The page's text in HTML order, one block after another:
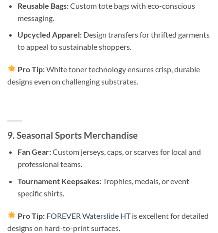
Reusable Bags:Custom tote bags with eco-conscious
messaging.
Upcycled Apparel:Design transfers for thrifted garments
to appeal to sustainable shoppers.
Pro Tip:White toner technology ensures crisp, durable
designs even on challenging substrates.
9. Seasonal Sports Merchandise
Fan Gear:Custom jerseys, caps, or scarves for local and
professional teams.
Tournament Keepsakes:Trophies, medals, or event-
specific shirts.
Pro Tip: FOREVER Waterslide HTis excellent for detailed
designs on hard-to-print surfaces.